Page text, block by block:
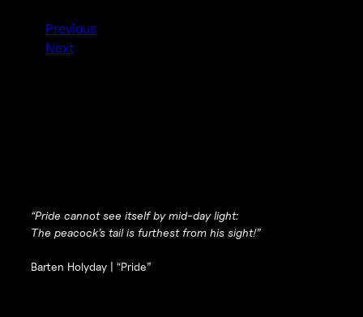
Previous
Next
“Pride cannot see itself by mid-day light:
The peacock’s tail is furthest from his sight!”
Barten Holyday | “Pride”